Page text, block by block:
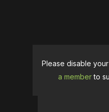
Please disable
a memberto